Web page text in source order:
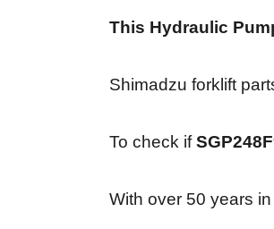
This Hydraulic
Shimadzu forklift
To check if
With over 50 years